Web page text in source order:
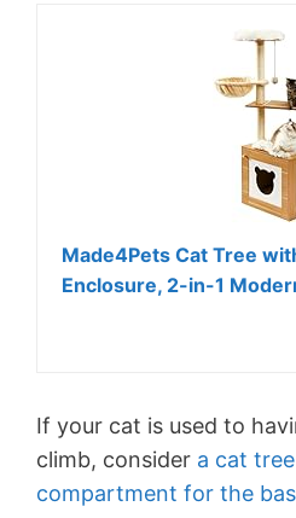
Made4Pets Cat Tree
Enclosure, 2-in-1
If your cat is used to
climb, consider a cat
compartment for the